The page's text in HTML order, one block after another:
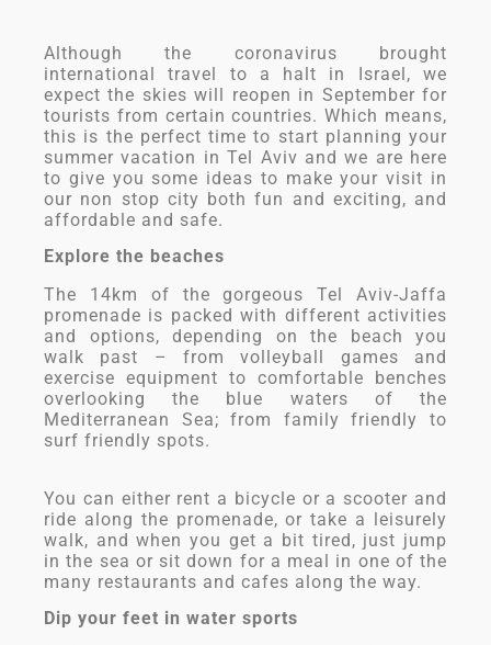
Although the coronavirus brought
international travel to a halt in Israel, we
expect the skies will reopen in September for
tourists from certain countries. Which means,
this is the perfect time to start planning your
summer vacation in Tel Aviv and we are here
to give you some ideas to make your visit in
our non stop city both fun and exciting, and
affordable and safe.
Explore the beaches
The 14km of the gorgeous Tel Aviv-Jaffa
promenade is packed with different activities
and options, depending on the beach you
walk past – from volleyball games and
exercise equipment to comfortable benches
overlooking the blue waters of the
Mediterranean Sea; from family friendly to
surf friendly spots.
You can either rent a bicycle or a scooter and
ride along the promenade, or take a leisurely
walk, and when you get a bit tired, just jump
in the sea or sit down for a meal in one of the
many restaurants and cafes along the way.
Dip your feet in water sports